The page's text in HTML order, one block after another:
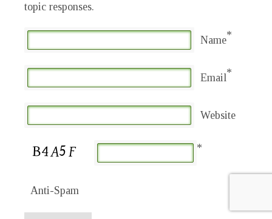
topic responses.
Name*
Email*
Website
Anti-Spam
*